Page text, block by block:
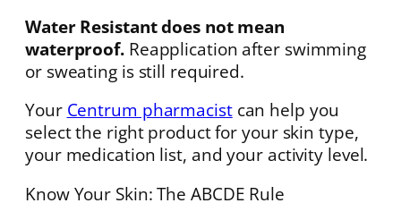
Water Resistant does not mean
waterproof.Reapplication after swimming
or sweating is still required.
Your Centrum pharmacistcan help you
select the right product for your skin type,
your medication list, and your activity level.
Know Your Skin: The ABCDE Rule